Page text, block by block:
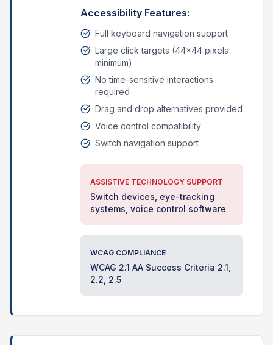
Accessibility Features:
Full keyboard navigation support
Large click targets (44x44 pixels
minimum)
No time-sensitive interactions
required
Drag and drop alternatives provided
Voice control compatibility
Switch navigation support
ASSISTIVE TECHNOLOGY SUPPORT
Switch devices, eye-tracking
systems, voice control software
WCAG COMPLIANCE
WCAG 2.1 AA Success Criteria 2.1,
2.2, 2.5